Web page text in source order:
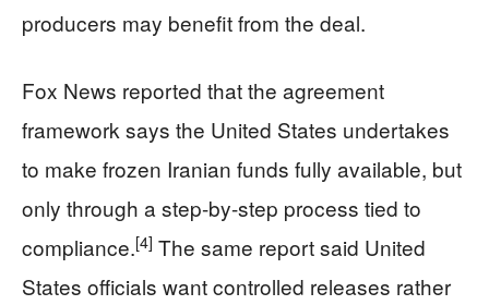
producers may benefit from the deal.
Fox News reported that the agreement
framework says the United States undertakes
to make frozen Iranian funds fully available, but
only through a step-by-step process tied to
compliance.[4] The same report said United
States officials want controlled releases rather